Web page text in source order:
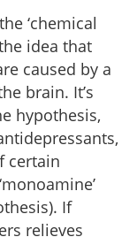
‘chemical
idea that
caused by a
brain. It’s
hypothesis,
certain
If
relieves